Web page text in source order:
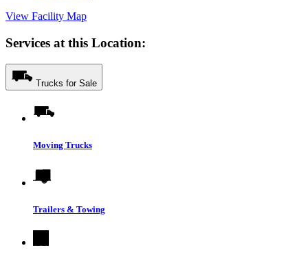
View Facility Map
Services at this Location:
Trucks for Sale
Moving Trucks
Trailers & Towing